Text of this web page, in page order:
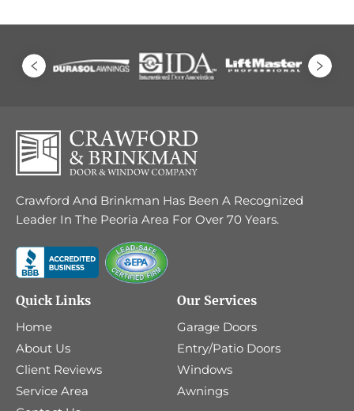
Crawford And Brinkman Has Been A Recognized
Leader In The Peoria Area For Over 70 Years.
Quick Links
Home
About Us
Client Reviews
Service Area
Our Services
Garage Doors
Entry/Patio Doors
Windows
Awnings